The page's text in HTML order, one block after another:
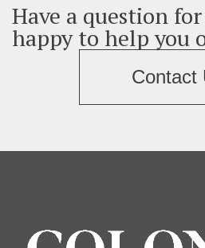
Have a question for
happy to help you
Contact